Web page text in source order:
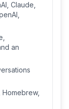
Claude,
an